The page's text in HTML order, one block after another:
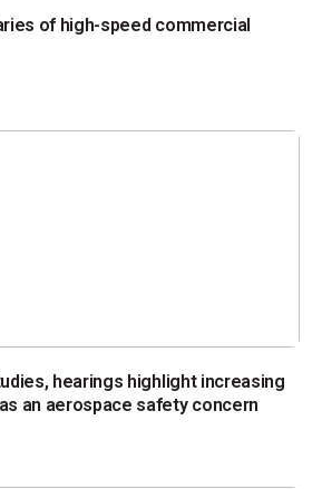
of high-speed commercial
hearings highlight increasing
an aerospace safety concern